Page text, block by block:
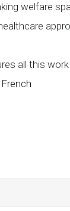
welfare
all this
French